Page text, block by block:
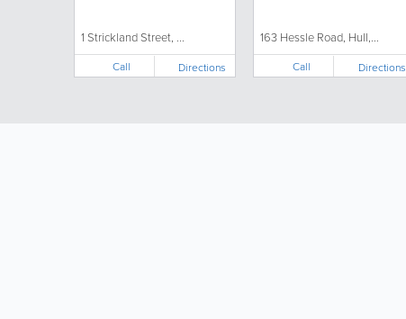
1 Strickland Street, ...
Call Directions
163 Hessle Road, Hull,...
Call Directions